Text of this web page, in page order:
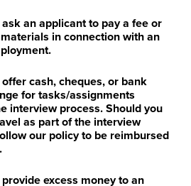
an applicant to pay a fee or
in connection with an
cash, cheques, or bank
for tasks/assignments
interview process. Should you
as part of the interview
our policy to be reimbursed
excess money to an